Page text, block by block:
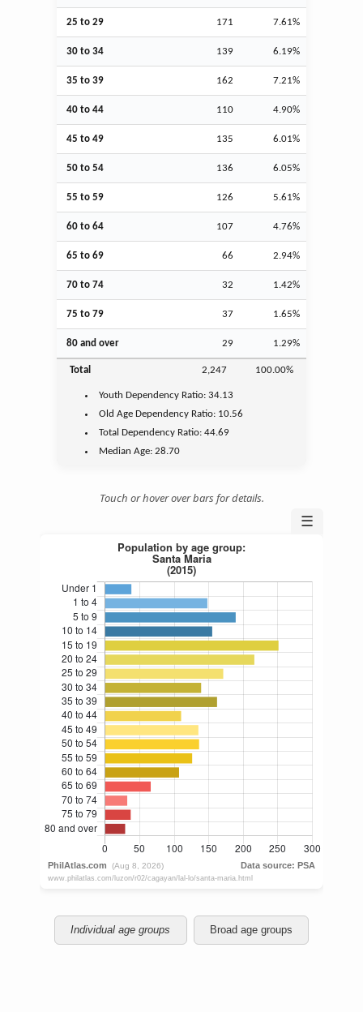
25 to 29 171 7.61%
30 to 34 139 6.19%
35 to 39 162 7.21%
40 to 44 110 4.90%
45 to 49 135 6.01%
50 to 54 136 6.05%
55 to 59 126 5.61%
60 to 64 107 4.76%
65 to 69 66 2.94%
70 to 74 32 1.42%
75 to 79 37 1.65%
80 and over 29 1.29%
Total 2,247 100.00%
Youth Dependency Ratio:34.13
Old Age Dependency Ratio: 10.56
Total Dependency Ratio:44.69
Median Age:28.70
Touch or hover over bars for details.
☰
Individual age groups Broad age groups